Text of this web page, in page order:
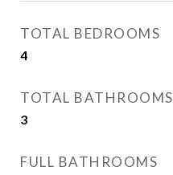
TOTAL BEDROOMS
4
TOTAL BATHROOMS
3
FULL BATHROOMS